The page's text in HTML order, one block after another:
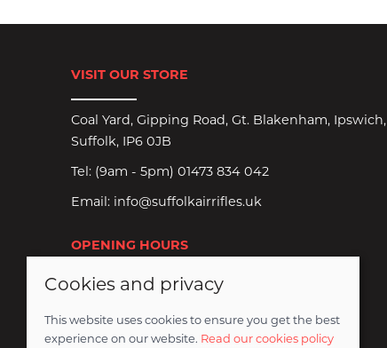
VISIT OUR STORE
Coal Yard, Gipping Road, Gt. Blakenham, Ipswich,
Suffolk, IP6 0JB
Tel: (9am - 5pm) 01473 834 042
Email: info@suffolkairrifles.uk
OPENING HOURS
Monday to Saturday: 8:30am-6pm
Sundays Closed
Cookies and privacy
This website uses cookies to ensure you get the best
experience on our website. Read our cookies policy